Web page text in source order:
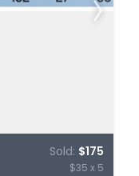
Sold: $175
$35 x 5